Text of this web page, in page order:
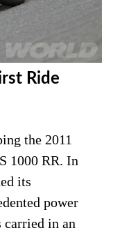
Ride
the 2011
1000 RR. In
its
power
in an